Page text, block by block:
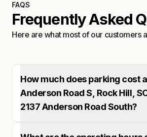
FAQS
Frequently Asked
Here are what most of our customers
How much does parking cost
Anderson Road S, Rock Hill,
2137 Anderson Road South?